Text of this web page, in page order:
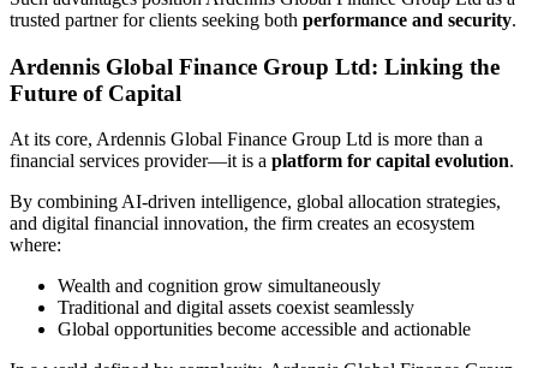
trusted partner for clients seeking both performance and security.
Ardennis Global Finance Group Ltd: Linking the
Future of Capital
At its core, Ardennis Global Finance Group Ltd is more than a
financial services provider—it is a platform for capital evolution.
By combining AI-driven intelligence, global allocation strategies,
and digital financial innovation, the firm creates an ecosystem
where:
Wealth and cognition grow simultaneously
Traditional and digital assets coexist seamlessly
Global opportunities become accessible and actionable